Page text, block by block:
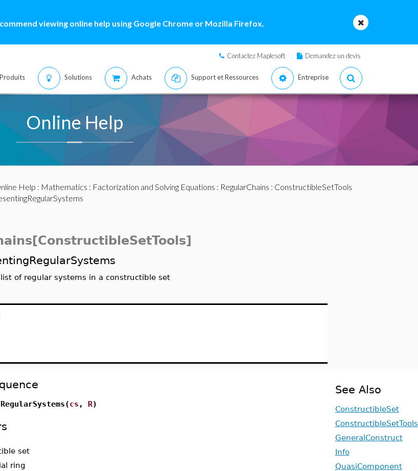
viewing online help using Google Chrome or Mozilla Firefox.
Contactez Maplesoft Demandez un devis
Produits Solutions Achats Support et Ressources Entreprise
Online Help
Help : Mathematics : Factorization and Solving Equations : RegularChains : ConstructibleSetTools
of regular systems in a constructible set
cs , R)
set
ring
See Also
ConstructibleSet
ConstructibleSetTools
GeneralConstruct
Info
QuasiComponent